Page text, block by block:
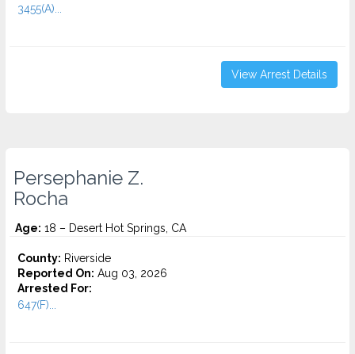
3455(a)...
View Arrest Details
Persephanie Z.
Rocha
Age: 18 – Desert Hot Springs, CA
County: Riverside
Reported On: Aug 03, 2026
Arrested For:
647(F)...